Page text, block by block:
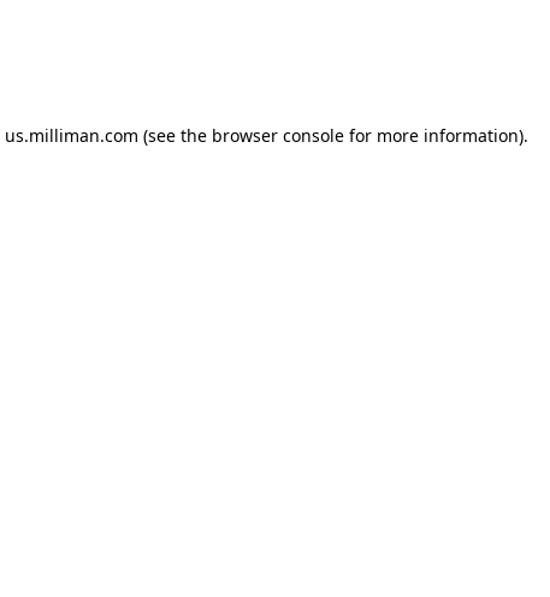
us.milliman.com (see the browser console for more information).